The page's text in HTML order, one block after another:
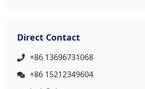
Direct Contact
+86 13696731068
+86 15212349604